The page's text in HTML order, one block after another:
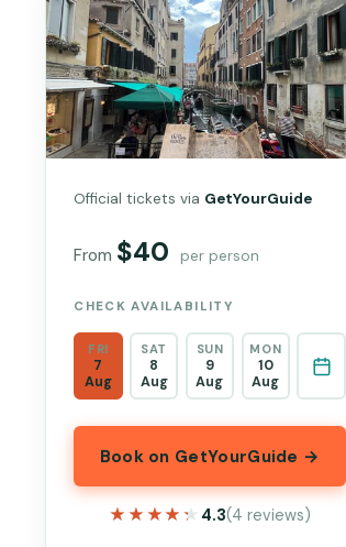
Official tickets via GetYourGuide
From $40 per person
CHECK AVAILABILITY
FRI
7
Aug
SAT
8
Aug
SUN
9
Aug
MON
10
Aug
Book on GetYourGuide →
★★★★★
★★★★★ 4.3(4 reviews)